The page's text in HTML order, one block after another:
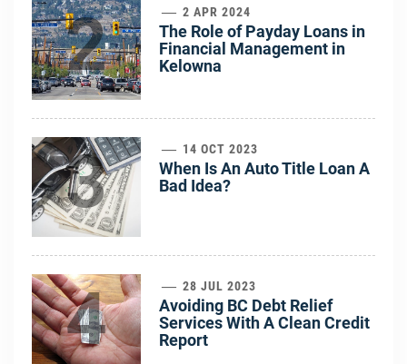
2 2 APR 2024
The Role of Payday Loans in
Financial Management in
Kelowna
3 14 OCT 2023
When Is An Auto Title Loan A
Bad Idea?
4 28 JUL 2023
Avoiding BC Debt Relief
Services With A Clean Credit
Report